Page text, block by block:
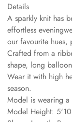
Details
A sparkly knit has
effortless
our favourite hues,
Crafted from a
shape, long
Wear it with high
season.
Model is wearing a
Model Height: 5'10